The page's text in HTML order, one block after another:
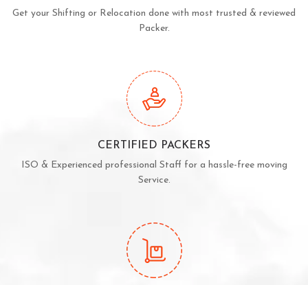
Get your Shifting or Relocation done with most trusted & reviewed
Packer.
CERTIFIED PACKERS
ISO & Experienced professional Staff for a hassle-free moving
Service.